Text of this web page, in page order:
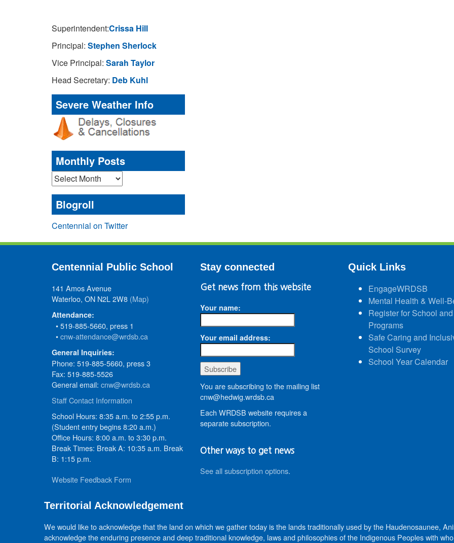
Superintendent:Crissa Hill
Principal: Stephen Sherlock
Vice Principal: Sarah Taylor
Head Secretary: Deb Kuhl
Severe Weather Info
Monthly Posts
Monthly
Posts
Blogroll
Centennial on Twitter
Centennial Public School
141 Amos Avenue
Waterloo, ON N2L 2W8 (Map)
Attendance:
• 519-885-5660, press 1
•cnw-attendance@wrdsb.ca
General Inquiries:
Phone: 519-885-5660, press 3
Fax: 519-885-5526
General email: cnw@wrdsb.ca
Staff Contact Information
School Hours: 8:35 a.m. to 2:55 p.m.
(Student entry begins 8:20 a.m.)
Office Hours: 8:00 a.m. to 3:30 p.m.
Break Times: Break A: 10:35 a.m. Break
B: 1:15 p.m.
Website Feedback Form
Stay connected
Get news from this website
Your name:
Your email address:
You are subscribing to the mailing list
cnw@hedwig.wrdsb.ca
Each WRDSB website requires a
separate subscription.
Other ways to get news
See all subscription options.
Quick Links
EngageWRDSB
Mental Health & Well-
Register for School and
Programs
Safe Caring and
School Survey
School Year Calendar
Territorial Acknowledgement
We would like to acknowledge that the land on which we gather today is the lands traditionally used by the Haudenosaunee,
acknowledge the enduring presence and deep traditional knowledge, laws and philosophies of the Indigenous Peoples with